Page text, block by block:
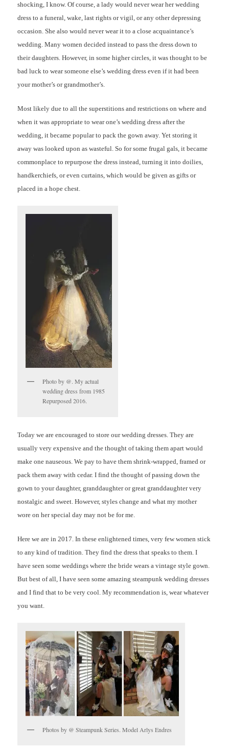
shocking, I know. Of course, a lady would never wear her wedding
dress to a funeral, wake, last rights or vigil, or any other depressing
occasion. She also would never wear it to a close acquaintance’s
wedding. Many women decided instead to pass the dress down to
their daughters. However, in some higher circles, it was thought to be
bad luck to wear someone else’s wedding dress even if it had been
your mother’s or grandmother’s.
Most likely due to all the superstitions and restrictions on where and
when it was appropriate to wear one’s wedding dress after the
wedding, it became popular to pack the gown away. Yet storing it
away was looked upon as wasteful. So for some frugal gals, it became
commonplace to repurpose the dress instead, turning it into doilies,
handkerchiefs, or even curtains, which would be given as gifts or
placed in a hope chest.
Photo by @. My actual
wedding dress from 1985
Repurposed 2016.
Today we are encouraged to store our wedding dresses. They are
usually very expensive and the thought of taking them apart would
make one nauseous. We pay to have them shrink-wrapped, framed or
pack them away with cedar. I find the thought of passing down the
gown to your daughter, granddaughter or great granddaughter very
nostalgic and sweet. However, styles change and what my mother
wore on her special day may not be for me.
Here we are in 2017. In these enlightened times, very few women stick
to any kind of tradition. They find the dress that speaks to them. I
have seen some weddings where the bride wears a vintage style gown.
But best of all, I have seen some amazing steampunk wedding dresses
and I find that to be very cool. My recommendation is, wear whatever
you want.
Photos by @ Steampunk Series. Model Arlys Endres